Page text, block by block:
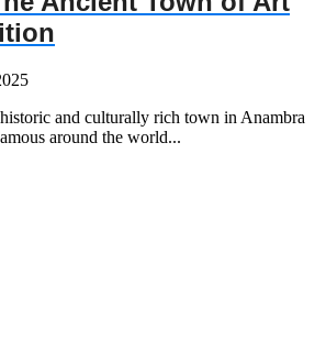
and culturally rich town in Anambra
around the world...